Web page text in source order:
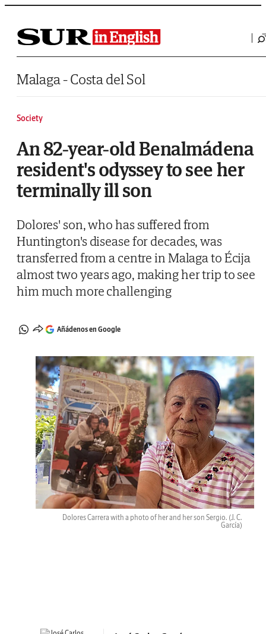
Saltar al contenido
Malaga - Costa del Sol
Society
An 82-year-old Benalmádena
resident's odyssey to see her
terminally ill son
Dolores' son, who has suffered from
Huntington's disease for decades, was
transferred from a centre in Malaga to Écija
almost two years ago, making her trip to see
him much more challenging
Añádenos en Google
Dolores Carrera with a photo of her and her son Sergio. (J. C.
García)